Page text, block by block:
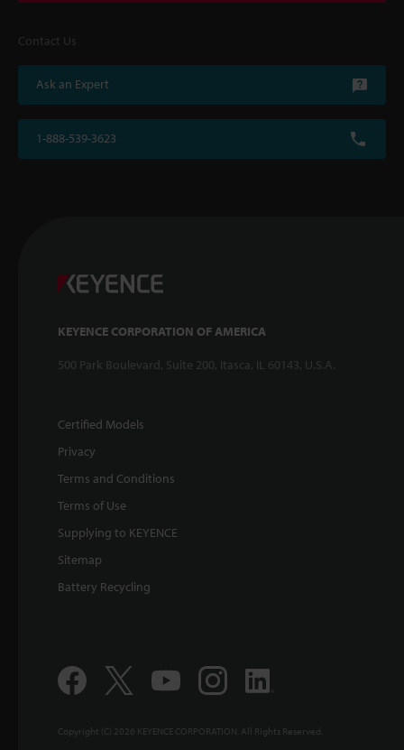
Contact Us
Ask an Expert
1-888-539-3623
KEYENCE CORPORATION OF AMERICA
500 Park Boulevard, Suite 200, Itasca, IL 60143, U.S.A.
Certified Models
Privacy
Terms and Conditions
Terms of Use
Supplying to KEYENCE
Sitemap
Battery Recycling
Copyright (C) 2026 KEYENCE CORPORATION. All Rights Reserved.